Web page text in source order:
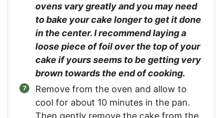
ovens vary greatly and you may need
to bake your cake longer to get it done
in the center. I recommend laying a
loose piece of foil over the top of your
cake if yours seems to be getting very
brown towards the end of cooking.
Remove from the oven and allow to
cool for about 10 minutes in the pan.
Then gently remove the cake from the